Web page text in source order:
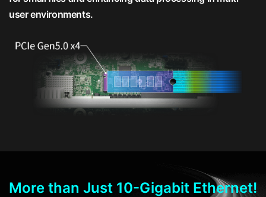
user environments.
More than Just 10-Gigabit Ethernet!